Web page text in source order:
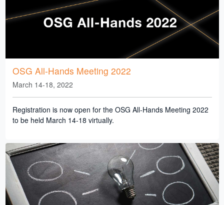
OSG All-Hands Meeting 2022
March 14-18, 2022
Registration is now open for the OSG All-Hands Meeting 2022
to be held March 14-18 virtually.